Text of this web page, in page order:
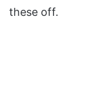
these off.